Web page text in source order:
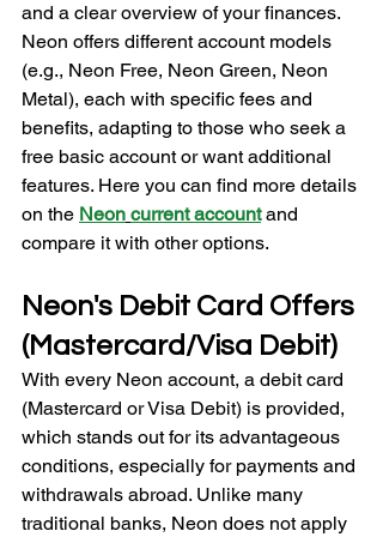
and a clear overview of your finances.
Neon offers different account models
(e.g., Neon Free, Neon Green, Neon
Metal), each with specific fees and
benefits, adapting to those who seek a
free basic account or want additional
features. Here you can find more details
on the Neon current account and
compare it with other options.
Neon's Debit Card Offers
(Mastercard/Visa Debit)
With every Neon account, a debit card
(Mastercard or Visa Debit) is provided,
which stands out for its advantageous
conditions, especially for payments and
withdrawals abroad. Unlike many
traditional banks, Neon does not apply